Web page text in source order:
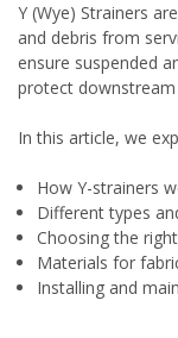
Y (Wye) Strainers
and debris from
ensure suspended
protect
In this article, we
How Y-strainers
Different types
Choosing the
Materials for
Installing and